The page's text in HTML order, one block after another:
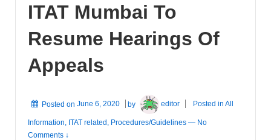
ITAT Mumbai To
Resume Hearings Of
Appeals
Posted on June 6, 2020 by editor Posted inAll
Information ITAT related Procedures/Guidelines — No
Comments ↓